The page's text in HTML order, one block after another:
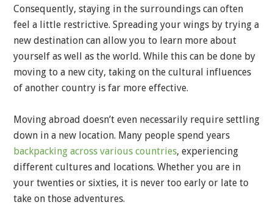
Consequently, staying in the surroundings can often
feel a little restrictive. Spreading your wings by trying a
new destination can allow you to learn more about
yourself as well as the world. While this can be done by
moving to a new city, taking on the cultural influences
of another country is far more effective.
Moving abroad doesn’t even necessarily require settling
down in a new location. Many people spend years
backpacking across various countries, experiencing
different cultures and locations. Whether you are in
your twenties or sixties, it is never too early or late to
take on those adventures.